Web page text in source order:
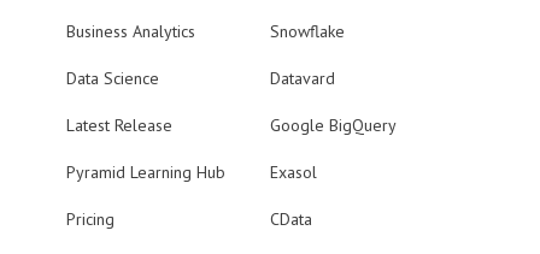
Business Analytics
Data Science
Latest Release
Pyramid Learning Hub
Pricing
Snowflake
Datavard
Google BigQuery
Exasol
CData